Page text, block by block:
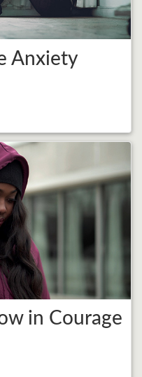
Anxiety
in Courage